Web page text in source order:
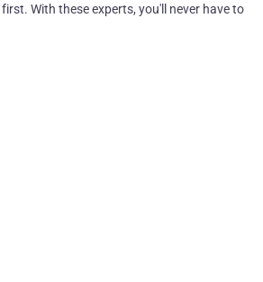
With these experts, you'll never have to